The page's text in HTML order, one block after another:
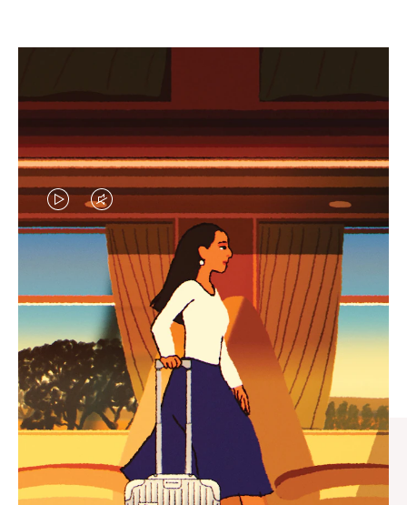
VIDEO
IS
PLAYED,
PLEASE
PRESS
TO
PAUSE
IT
VIDEO
IS
MUTED,
PLEASE
PRESS
TO
UNMUTE
IT
CURATED GIFT SELECTIONS
Find the perfect companion
for every journey